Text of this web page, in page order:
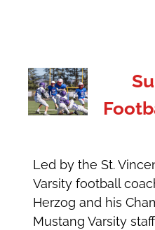
Led by the St.
Varsity football
Herzog and his
Mustang Varsity